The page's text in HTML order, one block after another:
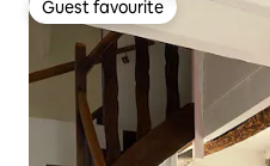
Guest favourite
Guest favourite